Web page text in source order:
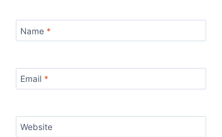
Name *
Email *
Website